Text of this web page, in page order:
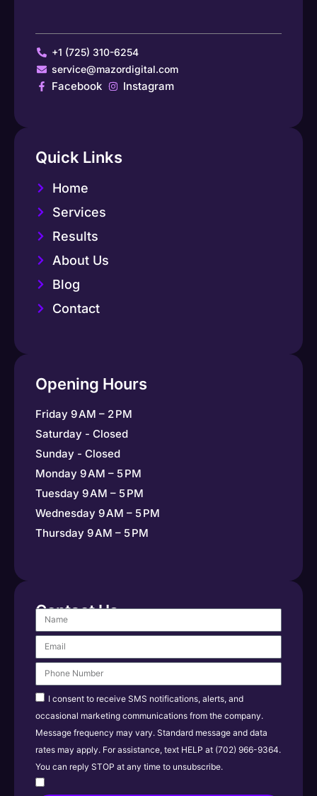
+1 (725) 310-6254
service@mazordigital.com
Facebook Instagram
Quick Links
Home
Services
Results
About Us
Blog
Contact
Opening Hours
Friday 9 AM – 2 PM
Saturday - Closed
Sunday - Closed
Monday 9 AM – 5 PM
Tuesday 9 AM – 5 PM
Wednesday 9 AM – 5 PM
Thursday 9 AM – 5 PM
Contact Us
I consent to receive SMS notifications, alerts, and
occasional marketing communications from the company.
Message frequency may vary. Standard message and data
rates may apply. For assistance, text HELP at (702) 966-9364.
You can reply STOP at any time to unsubscribe.